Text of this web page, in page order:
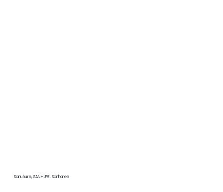
Sanuhure, SANHURE, Sanharee